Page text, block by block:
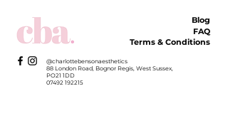
Blog
FAQ
Terms & Conditions
@charlottebensonaesthetics
88 London Road, Bognor Regis, West Sussex,
PO21 1DD
07492 192215